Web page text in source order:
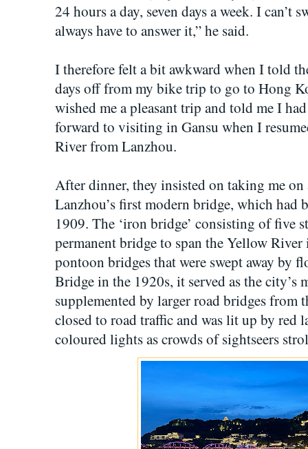
24 hours a day, seven days a week. I
always have to answer it,” he said.
I therefore felt a bit awkward when I told
days off from my bike trip to go to Hong
wished me a pleasant trip and told me I
forward to visiting in Gansu when I
River from Lanzhou.
After dinner, they insisted on taking me
Lanzhou’s first modern bridge, which had
1909. The ‘iron bridge’ consisting of five
permanent bridge to span the Yellow
pontoon bridges that were swept away by
Bridge in the 1920s, it served as the
supplemented by larger road bridges from
closed to road traffic and was lit up by red
coloured lights as crowds of sightseers